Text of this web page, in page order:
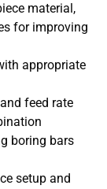
material,
for improving
appropriate
feed rate
boring bars
setup and